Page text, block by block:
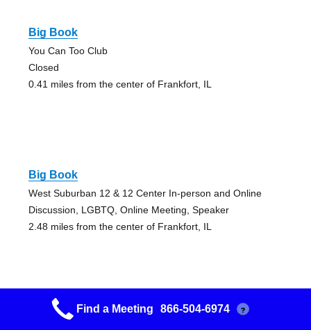
Big Book
You Can Too Club
Closed
0.41 miles from the center of Frankfort, IL
Big Book
West Suburban 12 & 12 Center In-person and Online
Discussion, LGBTQ, Online Meeting, Speaker
2.48 miles from the center of Frankfort, IL
Big Book Study
Find a Meeting 866-504-6974 ?